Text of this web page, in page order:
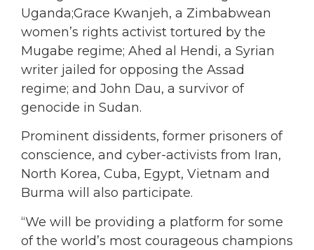
Uganda;Grace Kwanjeh, a Zimbabwean
women’s rights activist tortured by the
Mugabe regime; Ahed al Hendi, a Syrian
writer jailed for opposing the Assad
regime; and John Dau, a survivor of
genocide in Sudan.
Prominent dissidents, former prisoners of
conscience, and cyber-activists from Iran,
North Korea, Cuba, Egypt, Vietnam and
Burma will also participate.
“We will be providing a platform for some
of the world’s most courageous champions